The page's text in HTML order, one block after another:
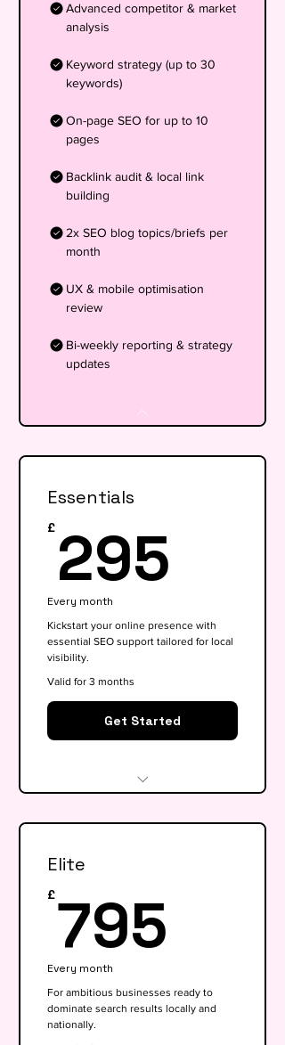
Advanced competitor & market
analysis
Keyword strategy (up to 30
keywords)
On-page SEO for up to 10
pages
Backlink audit & local link
building
2x SEO blog topics/briefs per
month
UX & mobile optimisation
review
Bi-weekly reporting & strategy
updates
Essentials
£ 295
Every month
Kickstart your online presence with
essential SEO support tailored for local
visibility.
Valid for 3 months
Get Started
health check
Keyword research (up to 15
On-page SEO for 5 key pages
optimisation
Basic competitor analysis
Elite
£795
Every month
For ambitious businesses ready to
dominate search results locally and
nationally.